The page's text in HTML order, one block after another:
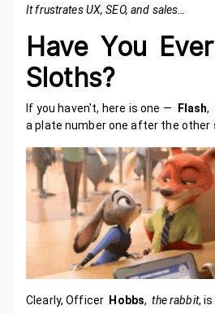
It frustrates UX, SEO, and sales…
Have You
Sloths?
If you haven't, here is one — Flash,
a plate number one after the other
Clearly, Officer Hobbs,the rabbit,